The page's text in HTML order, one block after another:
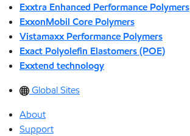
Exxtra Enhanced Performance Polymers
ExxonMobil Core Polymers
Vistamaxx Performance Polymers
Exact Polyolefin Elastomers (POE)
Exxtend technology
Global Sites
About
Support